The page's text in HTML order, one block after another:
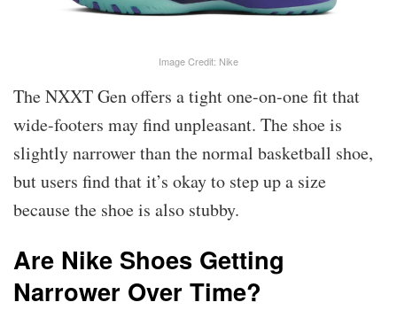
Image Credit: Nike
The NXXT Gen offers a tight one-on-one fit that
wide-footers may find unpleasant. The shoe is
slightly narrower than the normal basketball shoe,
but users find that it’s okay to step up a size
because the shoe is also stubby.
Are Nike Shoes Getting
Narrower Over Time?